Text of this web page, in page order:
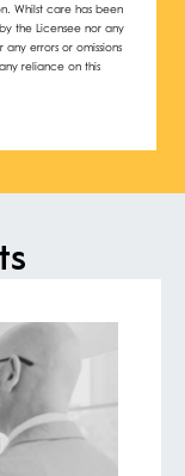
Whilst care has been
the Licensee nor any
errors or omissions
reliance on this